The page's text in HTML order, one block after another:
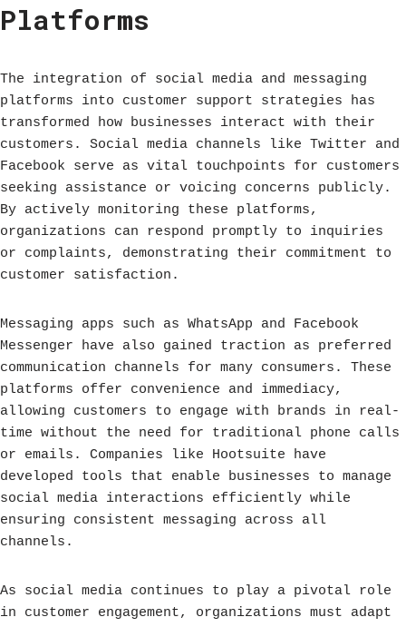
Platforms
The integration of social media and messaging
platforms into customer support strategies has
transformed how businesses interact with their
customers. Social media channels like Twitter and
Facebook serve as vital touchpoints for customers
seeking assistance or voicing concerns publicly.
By actively monitoring these platforms,
organizations can respond promptly to inquiries
or complaints, demonstrating their commitment to
customer satisfaction.
Messaging apps such as WhatsApp and Facebook
Messenger have also gained traction as preferred
communication channels for many consumers. These
platforms offer convenience and immediacy,
allowing customers to engage with brands in real-
time without the need for traditional phone calls
or emails. Companies like Hootsuite have
developed tools that enable businesses to manage
social media interactions efficiently while
ensuring consistent messaging across all
channels.
As social media continues to play a pivotal role
in customer engagement, organizations must adapt